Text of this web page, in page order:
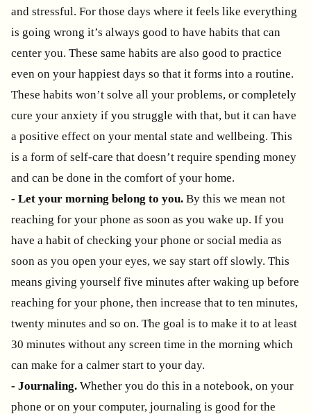
and stressful. For those days where it feels like everything
is going wrong it’s always good to have habits that can
center you. These same habits are also good to practice
even on your happiest days so that it forms into a routine.
These habits won’t solve all your problems, or completely
cure your anxiety if you struggle with that, but it can have
a positive effect on your mental state and wellbeing. This
is a form of self-care that doesn’t require spending money
and can be done in the comfort of your home.
- Let your morning belong to you. By this we mean not
reaching for your phone as soon as you wake up. If you
have a habit of checking your phone or social media as
soon as you open your eyes, we say start off slowly. This
means giving yourself five minutes after waking up before
reaching for your phone, then increase that to ten minutes,
twenty minutes and so on. The goal is to make it to at least
30 minutes without any screen time in the morning which
can make for a calmer start to your day.
- Journaling. Whether you do this in a notebook, on your
phone or on your computer, journaling is good for the